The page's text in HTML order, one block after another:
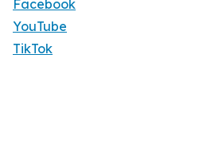
Facebook
YouTube
TikTok